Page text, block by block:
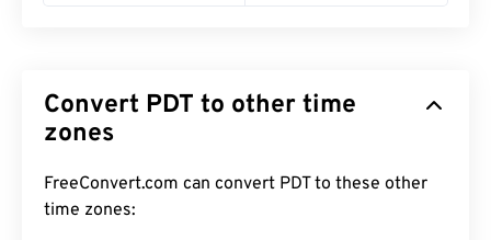
Convert PDT to other time
zones
FreeConvert.com can convert PDT to these other
time zones: